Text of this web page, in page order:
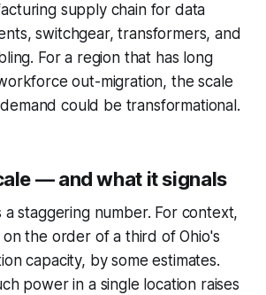
supply chain for data
switchgear, transformers, and
For a region that has long
out-migration, the scale
could be transformational.
— and what it signals
a staggering number. For context,
the order of a third of Ohio's
capacity, by some estimates.
power in a single location raises